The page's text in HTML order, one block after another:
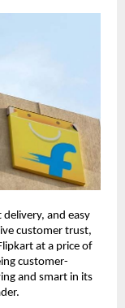
and easy
customer trust,
at a price of
customer-
and smart in its